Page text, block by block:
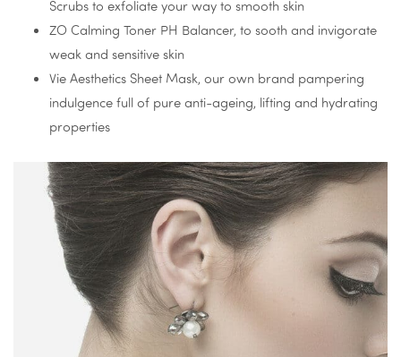
Scrubs to exfoliate your way to smooth skin
ZO Calming Toner PH Balancer, to sooth and invigorate
weak and sensitive skin
Vie Aesthetics Sheet Mask, our own brand pampering
indulgence full of pure anti-ageing, lifting and hydrating
properties